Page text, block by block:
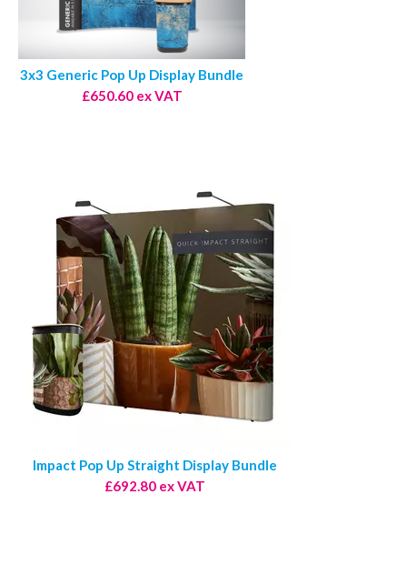
3x3 Generic Pop Up Display Bundle
£650.60 ex VAT
Impact Pop Up Straight Display Bundle
£692.80 ex VAT